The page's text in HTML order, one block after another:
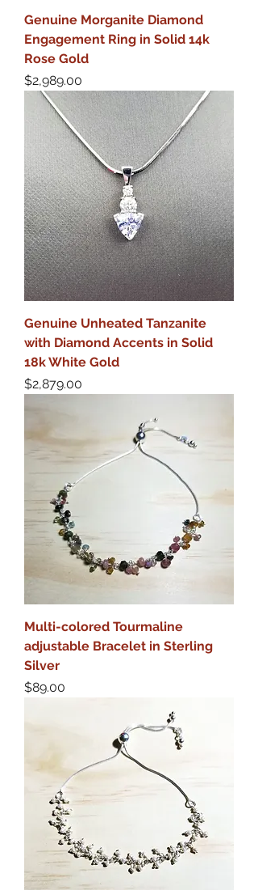
Genuine Morganite Diamond
Engagement Ring in Solid 14k
Rose Gold
Price
$2,989.00
Genuine Unheated Tanzanite
with Diamond Accents in Solid
18k White Gold
Price
$2,879.00
Multi-colored Tourmaline
adjustable Bracelet in Sterling
Silver
Price
$89.00